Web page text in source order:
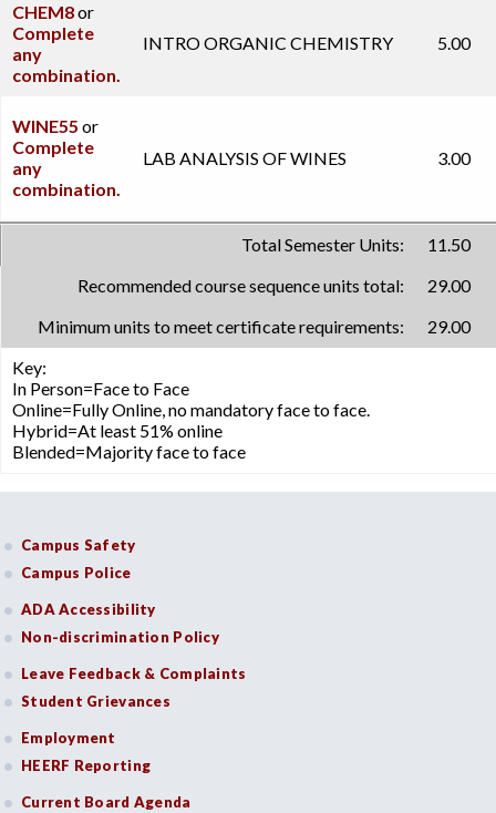
CHEM8or
Complete
any
combination.
INTRO ORGANIC CHEMISTRY 5.00
WINE55 or
Complete
any
combination.
LAB ANALYSIS OF WINES 3.00
Total Semester Units:
11.50
Recommended course sequence units total:
29.00
Minimum units to meet certificate requirements:
29.00
Key:
In Person=Face to Face
Online=Fully Online, no mandatory face to face.
Hybrid=At least 51% online
Blended=Majority face to face
Campus Safety
Campus Police
ADA Accessibility
Non-discrimination Policy
Leave Feedback & Complaints
Student Grievances
Employment
HEERF Reporting
Current Board Agenda